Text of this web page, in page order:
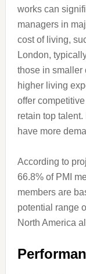
works can
managers in
cost of living,
London,
those in smaller
higher living
offer
retain top
have more
According to
66.8% of PMI
members are
potential range
North America